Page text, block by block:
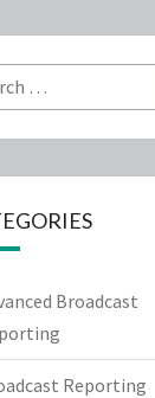
Broadcast
Reporting